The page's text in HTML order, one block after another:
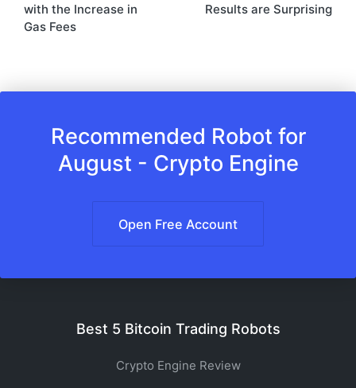
with the Increase in
Gas Fees
Results are Surprising
Recommended Robot for
August - Crypto Engine
Open Free Account
Best 5 Bitcoin Trading Robots
Crypto Engine Review